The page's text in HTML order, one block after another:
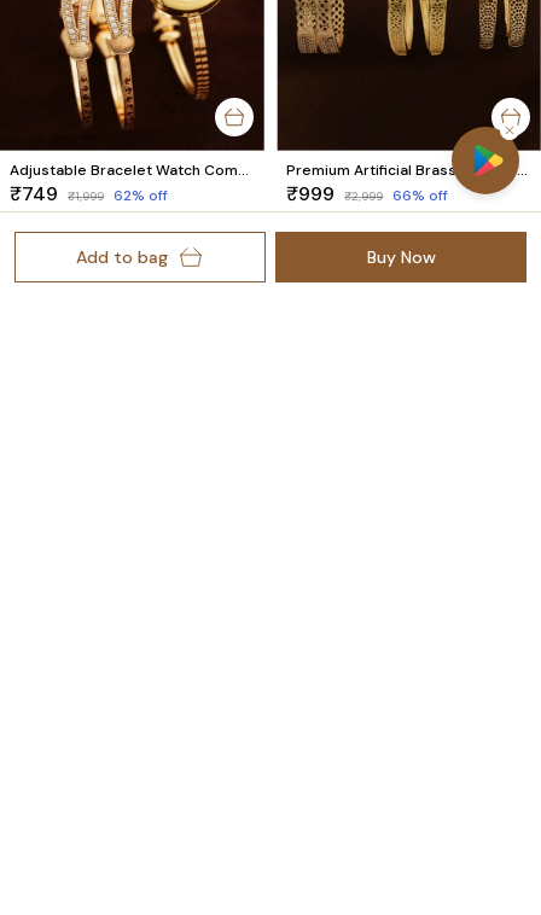
Add to bag Buy Now
Adjustable Bracelet Watch Combo for Women | 1 Pair Bracelet + 1 Watch Set
₹749 ₹1,999 62% off
Premium Artificial Brass Bangles | Stylish Bangles for Daily Wear | Combo Set of 6 Pcs (3 Pairs)
₹999 ₹2,999 66% off